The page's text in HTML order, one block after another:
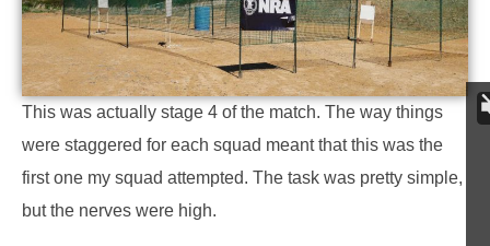
This was actually stage 4 of the match. The way things
were staggered for each squad meant that this was the
first one my squad attempted. The task was pretty simple,
but the nerves were high.